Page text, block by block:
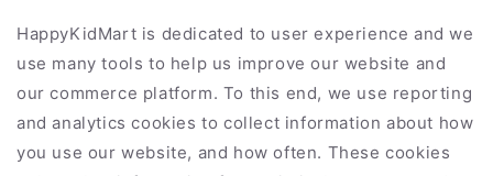
HappyKidMart is dedicated to user experience and we
use many tools to help us improve our website and
our commerce platform. To this end, we use reporting
and analytics cookies to collect information about how
you use our website, and how often. These cookies